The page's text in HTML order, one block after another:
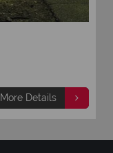
More Details